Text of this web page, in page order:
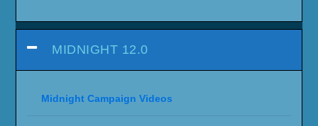
MIDNIGHT 12.0
Midnight Campaign Videos